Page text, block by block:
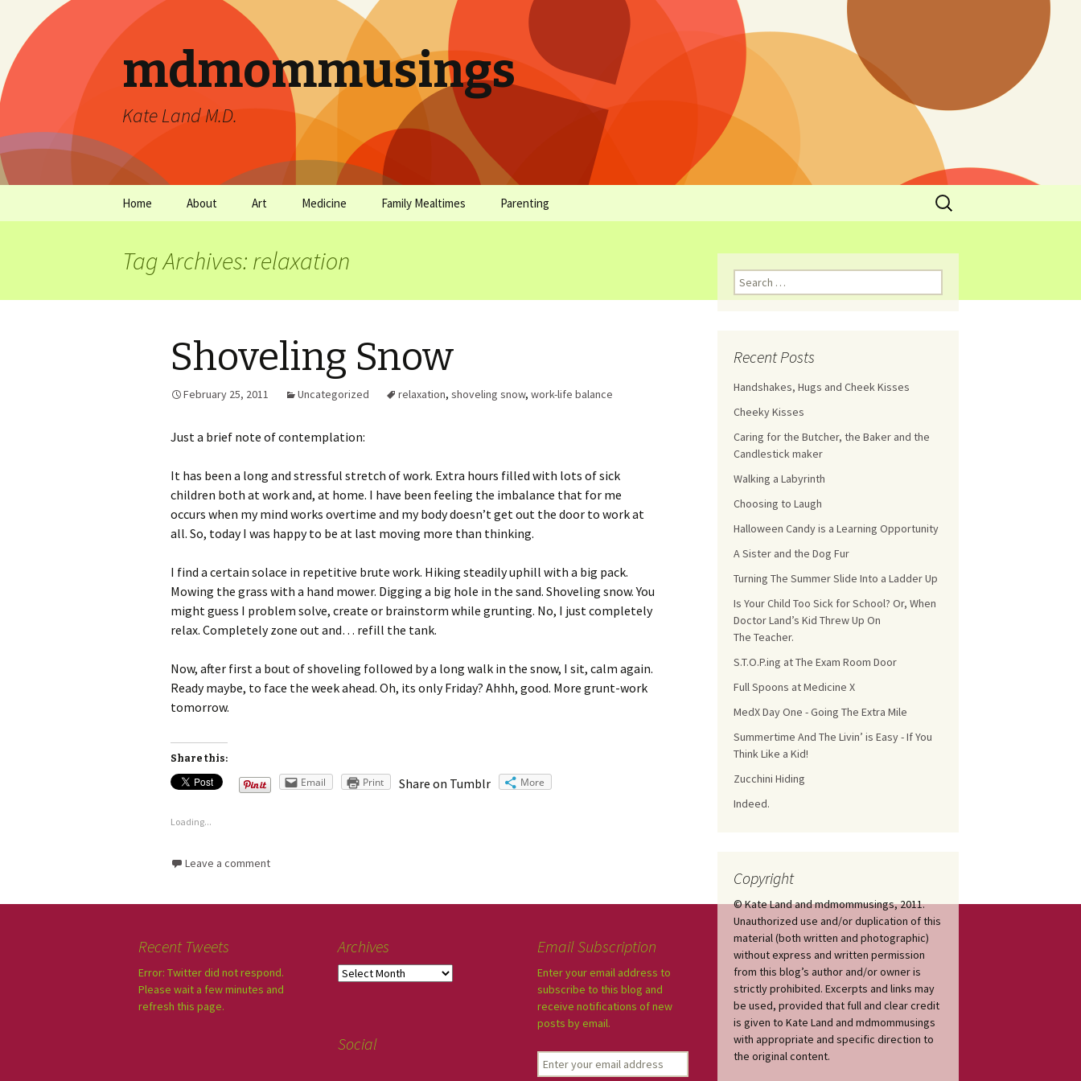
mdmommusings
Kate Land M.D.
Home About
falling trees.
Art Medicine Family Mealtimes Parenting
Make Snacks Count!
You Serve, They Choose
Kids
Lice Help
Teaching Your Young
Bullying Prevention
Traveling With School-
Aged Children
Children
TV Alternatives for Young
Tag Archives: relaxation
Shoveling Snow
February 25, 2011 Uncategorized relaxation, shoveling snow, work-life balance
Just a brief note of contemplation:
It has been a long and stressful stretch of work. Extra hours filled with lots of sick
children both at work and, at home. I have been feeling the imbalance that for me
occurs when my mind works overtime and my body doesn’t get out the door to work at
all. So, today I was happy to be at last moving more than thinking.
I find a certain solace in repetitive brute work. Hiking steadily uphill with a big pack.
Mowing the grass with a hand mower. Digging a big hole in the sand. Shoveling snow. You
might guess I problem solve, create or brainstorm while grunting. No, I just completely
relax. Completely zone out and… refill the tank.
Now, after first a bout of shoveling followed by a long walk in the snow, I sit, calm again.
Ready maybe, to face the week ahead. Oh, its only Friday? Ahhh, good. More grunt-work
tomorrow.
Share this:
Email Print Share on Tumblr More
Loading...
Leave a comment
Recent Posts
Handshakes, Hugs and Cheek Kisses
Cheeky Kisses
Caring for the Butcher, the Baker and the
Candlestick maker
Walking a Labyrinth
Choosing to Laugh
Halloween Candy is a Learning Opportunity
A Sister and the Dog Fur
Turning The Summer Slide Into a Ladder Up
Is Your Child Too Sick for School? Or, When
Doctor Land’s Kid Threw Up On
The Teacher.
S.T.O.P.ing at The Exam Room Door
Full Spoons at Medicine X
MedX Day One - Going The Extra Mile
Summertime And The Livin’ is Easy - If You
Think Like a Kid!
Zucchini Hiding
Indeed.
Copyright
© Kate Land and mdmommusings, 2011.
Unauthorized use and/or duplication of this
material (both written and photographic)
without express and written permission
from this blog’s author and/or owner is
strictly prohibited. Excerpts and links may
be used, provided that full and clear credit
is given to Kate Land and mdmommusings
with appropriate and specific direction to
the original content.
Recent Tweets
Error: Twitter did not respond.
Please wait a few minutes and
refresh this page.
Archives Email Subscription
Enter your email address to
subscribe to this blog and
receive notifications of new
posts by email.
Social